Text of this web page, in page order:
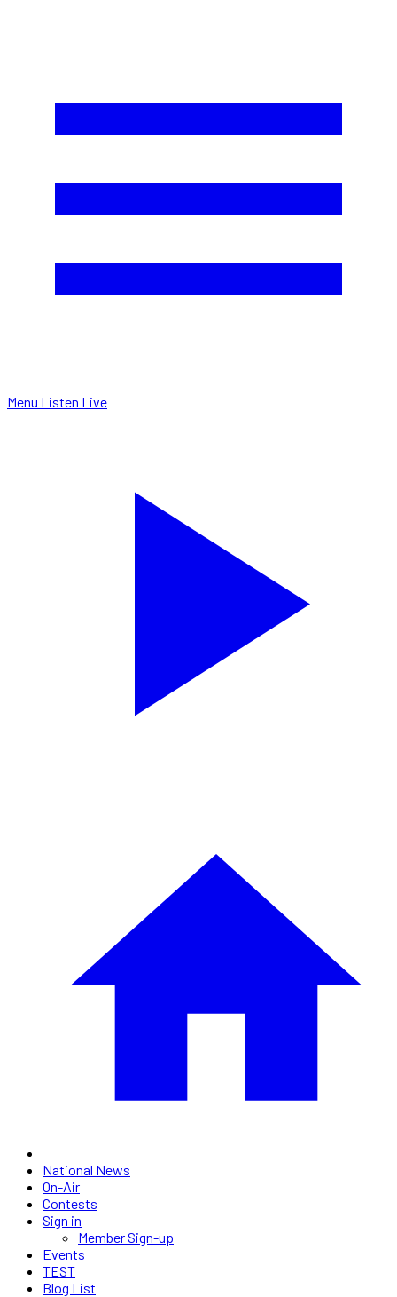
Menu Listen Live
National News
On-Air
Contests
Sign in
Member Sign-up
Events
TEST
Blog List